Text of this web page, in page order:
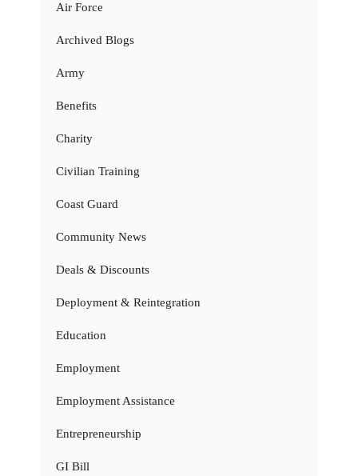
Air Force
Archived Blogs
Army
Benefits
Charity
Civilian Training
Coast Guard
Community News
Deals & Discounts
Deployment & Reintegration
Education
Employment
Employment Assistance
Entrepreneurship
GI Bill